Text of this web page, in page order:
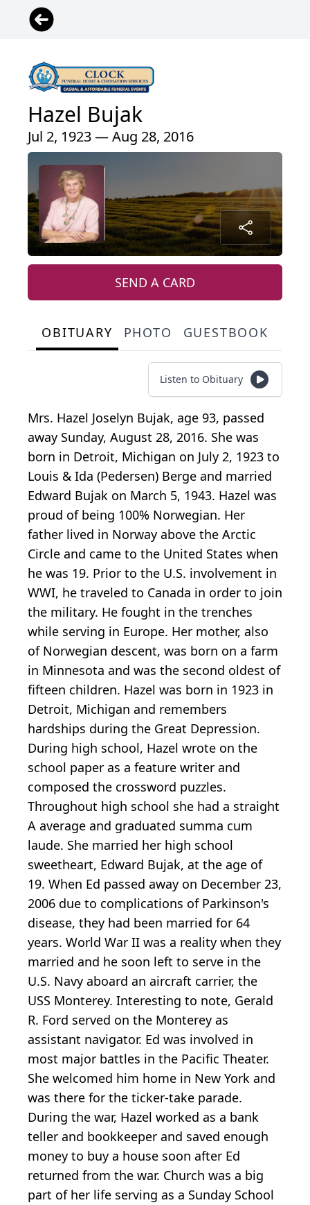
Hazel Bujak
Jul 2, 1923 — Aug 28, 2016
SEND A CARD
OBITUARY PHOTO GUESTBOOK
Listen to Obituary
Mrs. Hazel Joselyn Bujak, age 93, passed
away Sunday, August 28, 2016. She was
born in Detroit, Michigan on July 2, 1923 to
Louis & Ida (Pedersen) Berge and married
Edward Bujak on March 5, 1943. Hazel was
proud of being 100% Norwegian. Her
father lived in Norway above the Arctic
Circle and came to the United States when
he was 19. Prior to the U.S. involvement in
WWI, he traveled to Canada in order to join
the military. He fought in the trenches
while serving in Europe. Her mother, also
of Norwegian descent, was born on a farm
in Minnesota and was the second oldest of
fifteen children. Hazel was born in 1923 in
Detroit, Michigan and remembers
hardships during the Great Depression.
During high school, Hazel wrote on the
school paper as a feature writer and
composed the crossword puzzles.
Throughout high school she had a straight
A average and graduated summa cum
laude. She married her high school
sweetheart, Edward Bujak, at the age of
19. When Ed passed away on December 23,
2006 due to complications of Parkinson's
disease, they had been married for 64
years. World War II was a reality when they
married and he soon left to serve in the
U.S. Navy aboard an aircraft carrier, the
USS Monterey. Interesting to note, Gerald
R. Ford served on the Monterey as
assistant navigator. Ed was involved in
most major battles in the Pacific Theater.
She welcomed him home in New York and
was there for the ticker-take parade.
During the war, Hazel worked as a bank
teller and bookkeeper and saved enough
money to buy a house soon after Ed
returned from the war. Church was a big
part of her life serving as a Sunday School